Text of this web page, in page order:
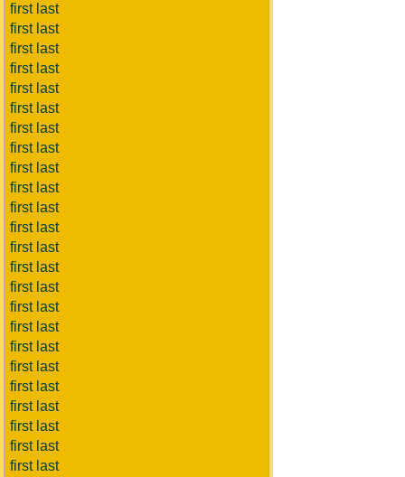
first last
first last
first last
first last
first last
first last
first last
first last
first last
first last
first last
first last
first last
first last
first last
first last
first last
first last
first last
first last
first last
first last
first last
first last